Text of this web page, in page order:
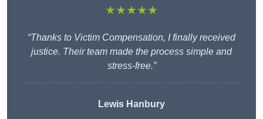
★★★★★
“Thanks to Victim Compensation, I finally received
justice. Their team made the process simple and
stress-free.”
Lewis Hanbury